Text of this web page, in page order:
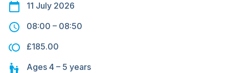
11 July 2026
08:00 – 08:50
£185.00
Ages 4 – 5 years